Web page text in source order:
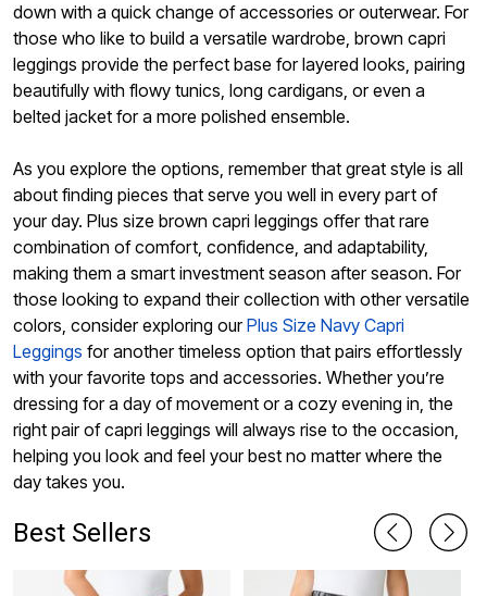
down with a quick change of accessories or outerwear. For
those who like to build a versatile wardrobe, brown capri
leggings provide the perfect base for layered looks, pairing
beautifully with flowy tunics, long cardigans, or even a
belted jacket for a more polished ensemble.
As you explore the options, remember that great style is all
about finding pieces that serve you well in every part of
your day. Plus size brown capri leggings offer that rare
combination of comfort, confidence, and adaptability,
making them a smart investment season after season. For
those looking to expand their collection with other versatile
colors, consider exploring ourPlus Size Navy Capri
Leggings for another timeless option that pairs effortlessly
with your favorite tops and accessories. Whether you’re
dressing for a day of movement or a cozy evening in, the
right pair of capri leggings will always rise to the occasion,
helping you look and feel your best no matter where the
day takes you.
Best Sellers